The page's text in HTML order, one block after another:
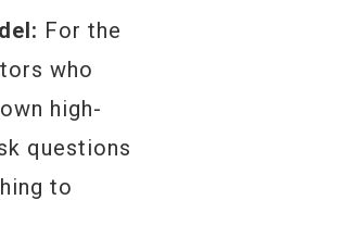
For the
who
high-
questions
to